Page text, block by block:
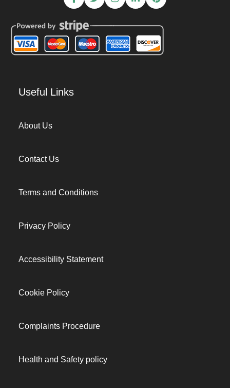
Useful Links
About Us
Contact Us
Terms and Conditions
Privacy Policy
Accessibility Statement
Cookie Policy
Complaints Procedure
Health and Safety policy